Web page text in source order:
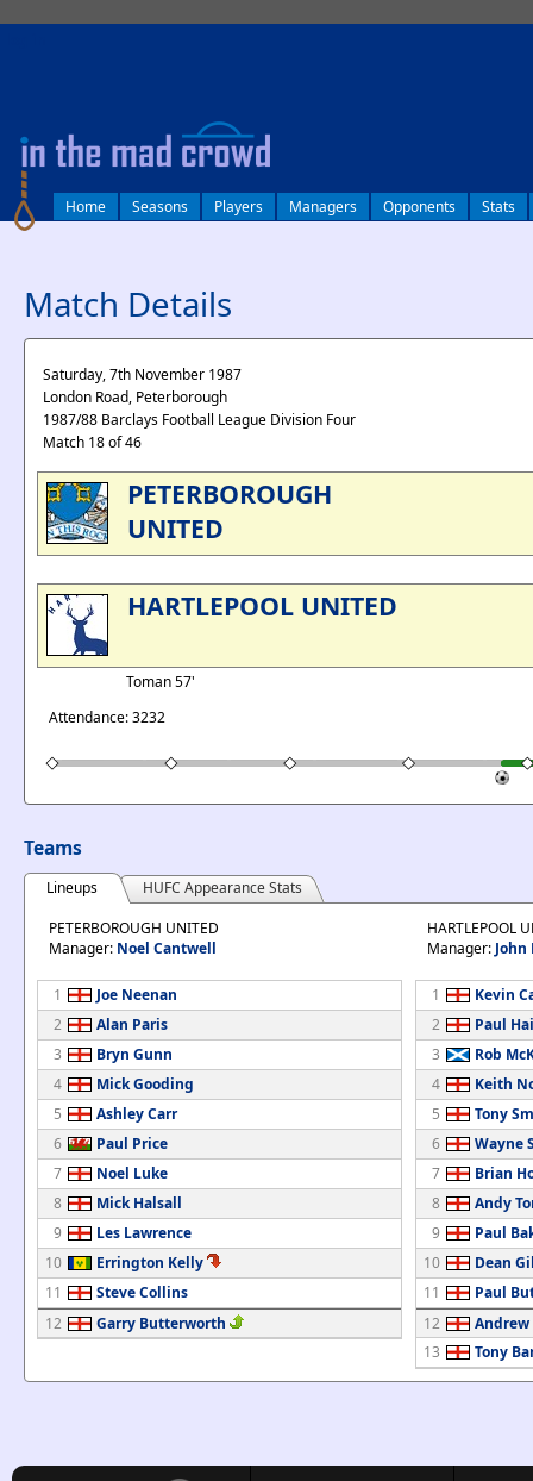
Home Seasons Players Managers Opponents Stats
Match Details
Saturday, 7th November 1987
London Road, Peterborough
1987/88 Barclays Football League Division Four
Match 18 of 46
PETERBOROUGH
UNITED
HARTLEPOOL UNITED
Toman 57'
Attendance: 3232
Teams
Lineups
HUFC Appearance Stats
PETERBOROUGH UNITED
Manager: Noel Cantwell
1
Joe Neenan
2
Alan Paris
3
Bryn Gunn
4
Mick Gooding
5
Ashley Carr
6
Paul Price
7
Noel Luke
8
Mick Halsall
9
Les Lawrence
10
Errington Kelly
11
Steve Collins
12
Garry Butterworth
HARTLEPOOL
Manager: John
1
Kevin
2
Paul
3
Rob
4
Keith
5
Tony
6
Wayne
7
Brian
8
Andy
9
Paul
10
Dean
11
Paul
12
Andrew
13
Tony